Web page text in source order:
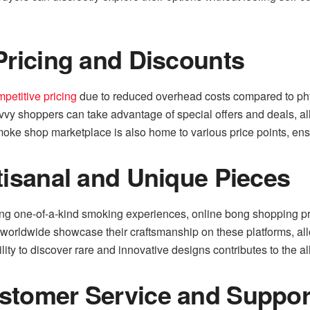
and Discounts
pricing due to reduced overhead costs compared to
shoppers can take advantage of special offers and deals,
shop marketplace is also home to various price points,
and Unique Pieces
one-of-a-kind smoking experiences, online bong shopping
showcase their craftsmanship on these platforms,
to discover rare and innovative designs contributes to the
Service and